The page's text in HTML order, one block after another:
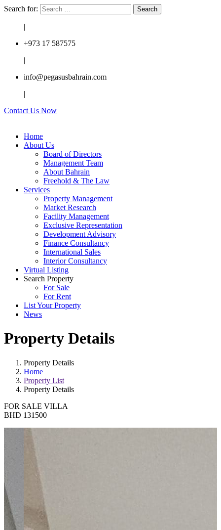
Search for:
|
+973 17 587575
|
info@pegasusbahrain.com
|
Contact Us Now
Home
About Us
Board of Directors
Management Team
About Bahrain
Freehold & The Law
Services
Property Management
Market Research
Facility Management
Exclusive Representation
Development Advisory
Finance Consultancy
International Sales
Interior Consultancy
Virtual Listing
Search Property
For Sale
For Rent
List Your Property
News
Property Details
Property Details
Home
Property List
Property Details
FOR SALE VILLA
BHD 131500